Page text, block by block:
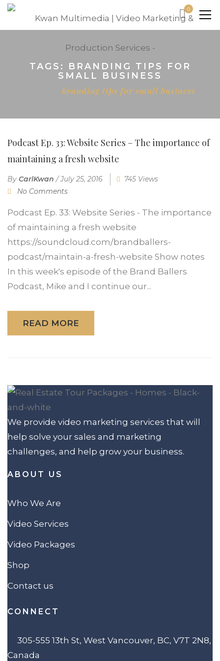
0
TAGS: BRANDING TIPS FOR
SMALL BUSINESS
branding tips for small business
Podcast Ep. 33: Website Series – The importance of
maintaining a fresh website
By CarlKwan /July 25, 2016
745 Views
No Comments
Podcast Ep. 33: Website Series - The importance
of maintaining a fresh website
https://soundcloud.com/brandballers-
podcast/maintain-a-fresh-website Show notes
In this week's episode of the Brand Ballers
Podcast, Mike and I continue our...
READ MORE
We provide video marketing services that will
help solve your sales and marketing
challenges, and help grow your business.
ABOUT US
Who We Are
Video Services
Video Packages
Shop
Contact us
CONNECT
305-555 13th St, West Vancouver, BC, V7T 2N8,
Canada